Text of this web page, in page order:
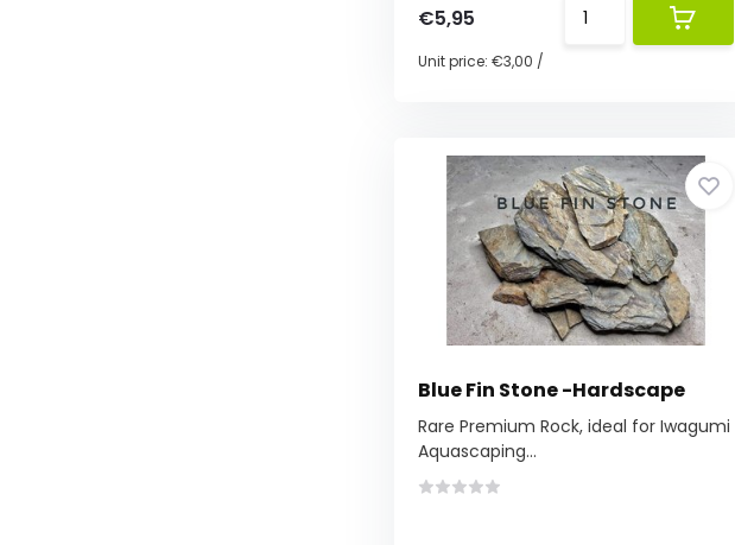
€5,95
Unit price: €3,00 /
Blue Fin Stone -Hardscape
Rare Premium Rock, ideal for Iwagumi
Aquascaping...